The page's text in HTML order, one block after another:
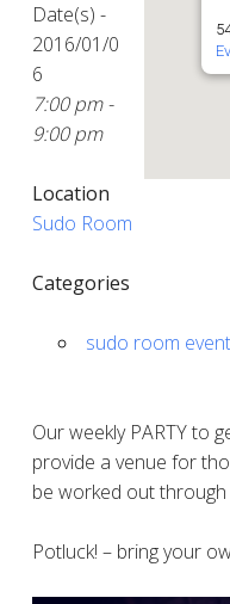
Date(s) -
2016/01/0
6
7:00 pm -
9:00 pm
Location
Sudo Room
Categories
sudo room
Our weekly PARTY to
provide a venue for
be worked out
Potluck! – bring your